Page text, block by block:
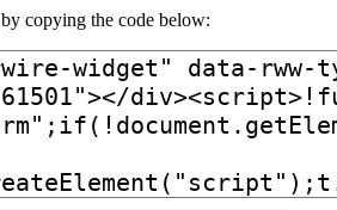
copying the code below: